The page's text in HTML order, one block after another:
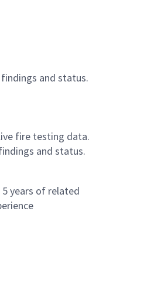
and status.
fire testing data.
and status.
5 years of related